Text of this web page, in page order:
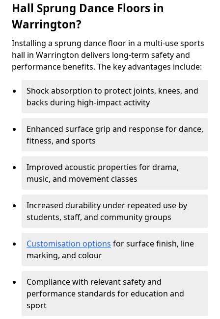
Hall Sprung Dance Floors in
Warrington?
Installing a sprung dance floor in a multi-use sports
hall in Warrington delivers long-term safety and
performance benefits. The key advantages include:
Shock absorption to protect joints, knees, and
backs during high-impact activity
Enhanced surface grip and response for dance,
fitness, and sports
Improved acoustic properties for drama,
music, and movement classes
Increased durability under repeated use by
students, staff, and community groups
Customisation options for surface finish, line
marking, and colour
Compliance with relevant safety and
performance standards for education and
sport